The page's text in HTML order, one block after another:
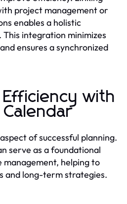
project management or
enables a holistic
integration minimizes
ensures a synchronized
Efficiency with
of successful planning.
serve as a foundational
helping to
and long-term strategies.